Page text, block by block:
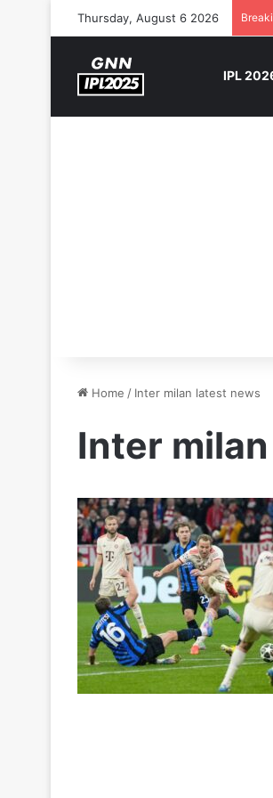
Thursday, August 6 2026
IPL
Home / Inter milan latest news
Inter